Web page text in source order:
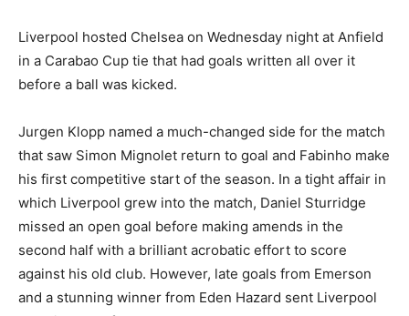
Liverpool hosted Chelsea on Wednesday night at Anfield
in a Carabao Cup tie that had goals written all over it
before a ball was kicked.
Jurgen Klopp named a much-changed side for the match
that saw Simon Mignolet return to goal and Fabinho make
his first competitive start of the season. In a tight affair in
which Liverpool grew into the match, Daniel Sturridge
missed an open goal before making amends in the
second half with a brilliant acrobatic effort to score
against his old club. However, late goals from Emerson
and a stunning winner from Eden Hazard sent Liverpool